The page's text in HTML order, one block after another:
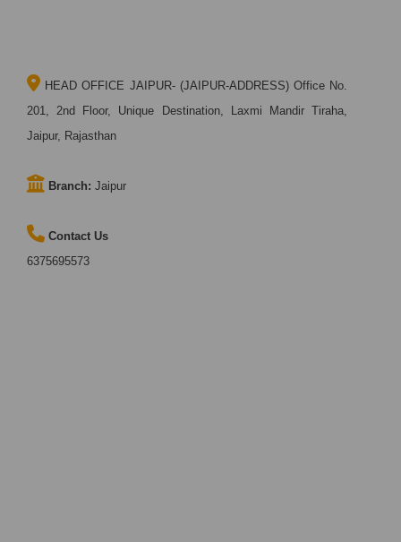
HEAD OFFICE JAIPUR- (JAIPUR-ADDRESS) Office No.
201, 2nd Floor, Unique Destination, Laxmi Mandir Tiraha,
Jaipur, Rajasthan
Branch: Jaipur
Contact Us
6375695573